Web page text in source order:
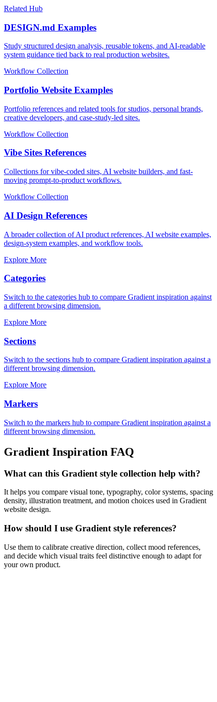
Related Hub
DESIGN.md Examples
Study structured design analysis, reusable tokens, and AI-readable
system guidance tied back to real production websites.
Workflow Collection
Portfolio Website Examples
Portfolio references and related tools for studios, personal brands,
creative developers, and case-study-led sites.
Workflow Collection
Vibe Sites References
Collections for vibe-coded sites, AI website builders, and fast-
moving prompt-to-product workflows.
Workflow Collection
AI Design References
A broader collection of AI product references, AI website examples,
design-system examples, and workflow tools.
Explore More
Categories
Switch to the categories hub to compare Gradient inspiration against
a different browsing dimension.
Explore More
Sections
Switch to the sections hub to compare Gradient inspiration against a
different browsing dimension.
Explore More
Markers
Switch to the markers hub to compare Gradient inspiration against a
different browsing dimension.
Gradient Inspiration FAQ
What can this Gradient style collection help with?
It helps you compare visual tone, typography, color systems, spacing
density, illustration treatment, and motion choices used in Gradient
website design.
How should I use Gradient style references?
Use them to calibrate creative direction, collect mood references,
and decide which visual traits feel distinctive enough to adapt for
your own product.